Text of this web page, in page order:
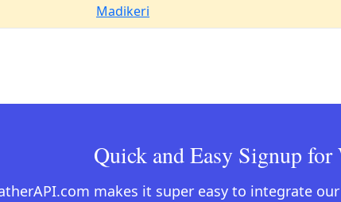
Madikeri
Quick and Easy Signup for
makes it super easy to integrate